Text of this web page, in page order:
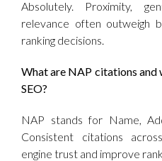
Absolutely. Proximity,
relevance often outweigh
ranking decisions.
What are NAP citations
SEO?
NAP stands for Name,
Consistent citations
engine trust and improve